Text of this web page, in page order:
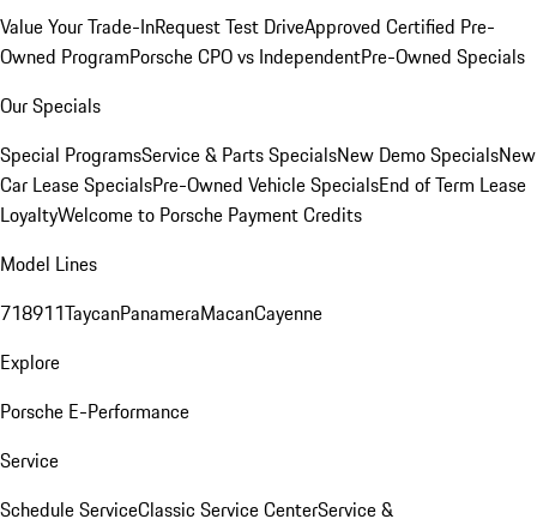
Value Your Trade-InRequest Test DriveApproved Certified Pre-
Owned ProgramPorsche CPO vs IndependentPre-Owned Specials
Our Specials
Special ProgramsService & Parts SpecialsNew Demo SpecialsNew
Car Lease SpecialsPre-Owned Vehicle SpecialsEnd of Term Lease
LoyaltyWelcome to Porsche Payment Credits
Model Lines
718911TaycanPanameraMacanCayenne
Explore
Porsche E-Performance
Service
Schedule ServiceClassic Service CenterService &